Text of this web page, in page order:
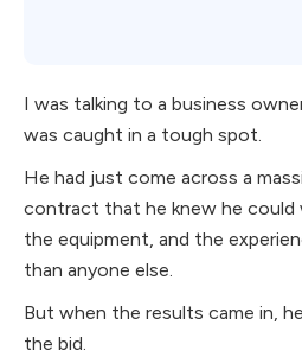
I was talking to a business
was caught in a tough spot.
He had just come across a
contract that he knew he could
the equipment, and the
than anyone else.
But when the results came in,
the bid.